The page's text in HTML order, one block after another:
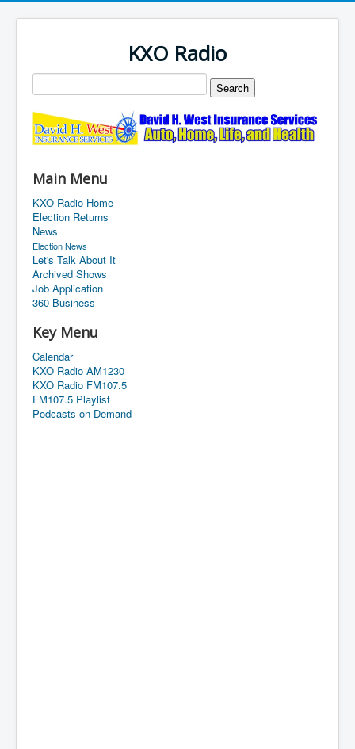
KXO Radio
Main Menu
KXO Radio Home
Election Returns
News
Election News
Let's Talk About It
Archived Shows
Job Application
360 Business
Key Menu
Calendar
KXO Radio AM1230
KXO Radio FM107.5
FM107.5 Playlist
Podcasts on Demand